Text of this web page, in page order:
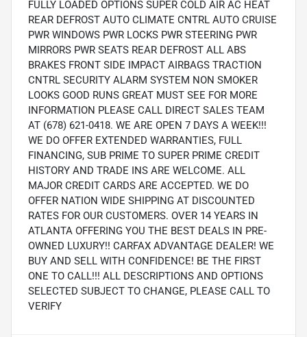
FULLY LOADED OPTIONS SUPER COLD AIR AC HEAT
REAR DEFROST AUTO CLIMATE CNTRL AUTO CRUISE
PWR WINDOWS PWR LOCKS PWR STEERING PWR
MIRRORS PWR SEATS REAR DEFROST ALL ABS
BRAKES FRONT SIDE IMPACT AIRBAGS TRACTION
CNTRL SECURITY ALARM SYSTEM NON SMOKER
LOOKS GOOD RUNS GREAT MUST SEE FOR MORE
INFORMATION PLEASE CALL DIRECT SALES TEAM
AT (678) 621-0418. WE ARE OPEN 7 DAYS A WEEK!!!
WE DO OFFER EXTENDED WARRANTIES, FULL
FINANCING, SUB PRIME TO SUPER PRIME CREDIT
HISTORY AND TRADE INS ARE WELCOME. ALL
MAJOR CREDIT CARDS ARE ACCEPTED. WE DO
OFFER NATION WIDE SHIPPING AT DISCOUNTED
RATES FOR OUR CUSTOMERS. OVER 14 YEARS IN
ATLANTA OFFERING YOU THE BEST DEALS IN PRE-
OWNED LUXURY!! CARFAX ADVANTAGE DEALER! WE
BUY AND SELL WITH CONFIDENCE! BE THE FIRST
ONE TO CALL!!! ALL DESCRIPTIONS AND OPTIONS
SELECTED SUBJECT TO CHANGE, PLEASE CALL TO
VERIFY